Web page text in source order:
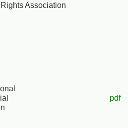
Association
pdf